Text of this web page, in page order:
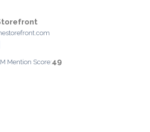
Mention Score:49